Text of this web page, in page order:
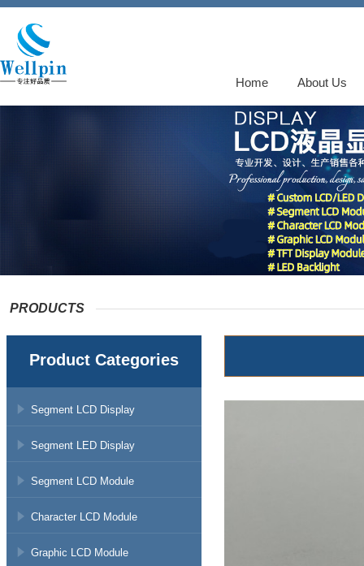
Home About Us
PRODUCTS
Product Categories
Segment LCD Display
Segment LED Display
Segment LCD Module
Character LCD Module
Graphic LCD Module